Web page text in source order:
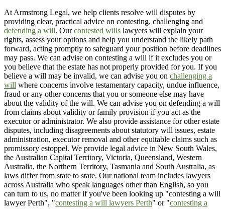
At Armstrong Legal, we help clients resolve will disputes by
providing clear, practical advice on contesting, challenging and
defending a will. Ourcontested wills lawyers will explain your
rights, assess your options and help you understand the likely path
forward, acting promptly to safeguard your position before deadlines
may pass. We can advise on contesting a will if it excludes you or
you believe that the estate has not properly provided for you. If you
believe a will may be invalid, we can advise you on challenging a
will where concerns involve testamentary capacity, undue influence,
fraud or any other concerns that you or someone else may have
about the validity of the will. We can advise you on defending a will
from claims about validity or family provision if you act as the
executor or administrator. We also provide assistance for other estate
disputes, including disagreements about statutory will issues, estate
administration, executor removal and other equitable claims such as
promissory estoppel. We provide legal advice in New South Wales,
the Australian Capital Territory, Victoria, Queensland, Western
Australia, the Northern Territory, Tasmania and South Australia, as
laws differ from state to state. Our national team includes lawyers
across Australia who speak languages other than English, so you
can turn to us, no matter if you've been looking up "contesting a will
lawyer Perth", "contesting a will lawyers Perth" or "contesting a